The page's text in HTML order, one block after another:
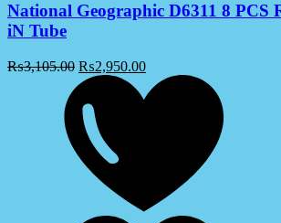
National Geographic D6311 8 PCS
iN Tube
₨3,105.00 ₨2,950.00